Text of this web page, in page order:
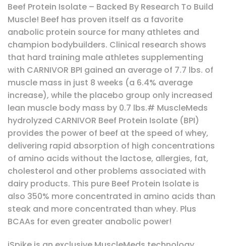
Beef Protein Isolate – Backed By Research To Build
Muscle! Beef has proven itself as a favorite
anabolic protein source for many athletes and
champion bodybuilders. Clinical research shows
that hard training male athletes supplementing
with CARNIVOR BPI gained an average of 7.7 lbs. of
muscle mass in just 8 weeks (a 6.4% average
increase), while the placebo group only increased
lean muscle body mass by 0.7 lbs.# MuscleMeds
hydrolyzed CARNIVOR Beef Protein Isolate (BPI)
provides the power of beef at the speed of whey,
delivering rapid absorption of high concentrations
of amino acids without the lactose, allergies, fat,
cholesterol and other problems associated with
dairy products. This pure Beef Protein Isolate is
also 350% more concentrated in amino acids than
steak and more concentrated than whey. Plus
BCAAs for even greater anabolic power!